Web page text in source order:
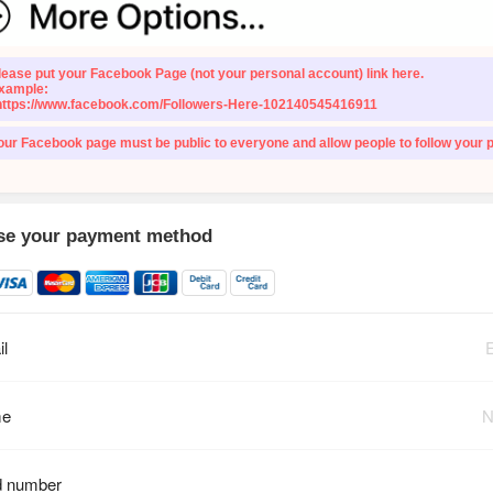
put your Facebook Page (not your personal account) link here.
www.facebook.com/Followers-Here-102140545416911
Facebook page must be public to everyone and allow people to follow your
your payment method